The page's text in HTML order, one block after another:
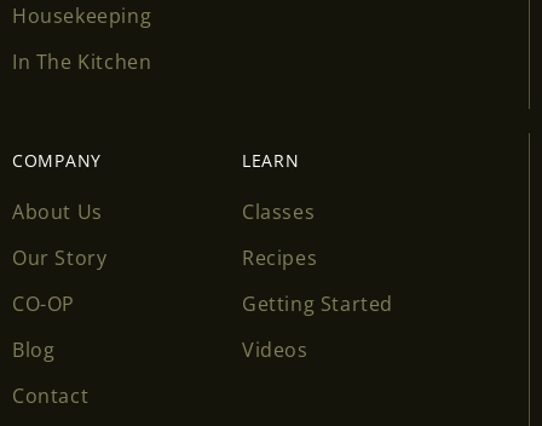
Housekeeping
In The Kitchen
COMPANY
About Us
Our Story
CO-OP
Blog
Contact
LEARN
Classes
Recipes
Getting Started
Videos